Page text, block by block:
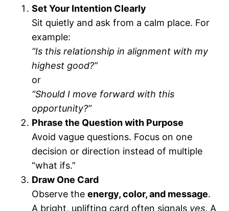
Set Your Intention Clearly
Sit quietly and ask from a calm place. For
example:
“Is this relationship in alignment with my
highest good?”
or
“Should I move forward with this
opportunity?”
Phrase the Question with Purpose
Avoid vague questions. Focus on one
decision or direction instead of multiple
“what ifs.”
Draw One Card
Observe theenergy, color, and message.
A bright, uplifting card often signals yes. A